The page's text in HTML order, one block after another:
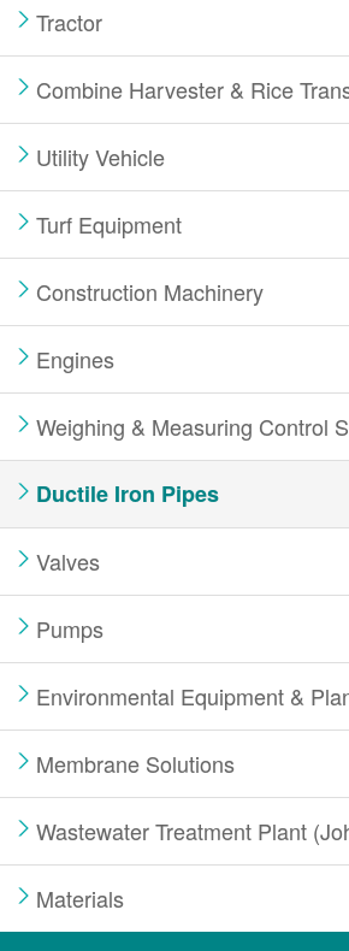
Tractor
Combine Harvester & Rice
Utility Vehicle
Turf Equipment
Construction Machinery
Engines
Weighing & Measuring Control
Ductile Iron Pipes
Valves
Pumps
Environmental Equipment &
Membrane Solutions
Wastewater Treatment Plant
Materials